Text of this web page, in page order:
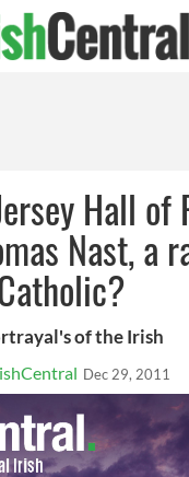
Hall of
Nast, a
of the Irish
Dec 29, 2011